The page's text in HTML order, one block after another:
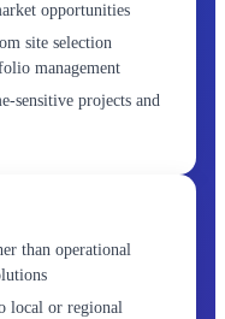
opportunities
site selection
management
sensitive projects and
than operational
local or regional